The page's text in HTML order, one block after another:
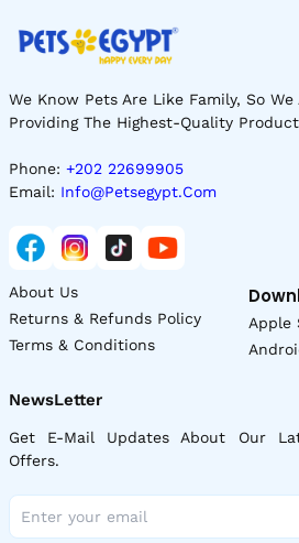
We Know Pets Are Like Family, So
Providing The Highest-Quality
Phone: +202 22699905
Email: Info@petsegypt.com
About Us
Returns & Refunds Policy
Terms & Conditions
Apple
NewsLetter
Get E-Mail Updates About Our
Offers.